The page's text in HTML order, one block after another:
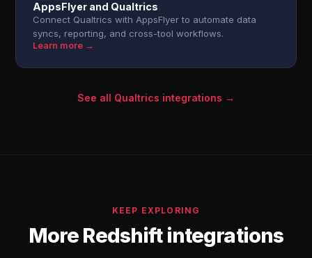
AppsFlyer and Qualtrics
Connect Qualtrics with AppsFlyer to automate data
syncs, reporting, and cross-tool workflows.
Learn more →
See all Qualtrics integrations →
KEEP EXPLORING
More Redshift integrations